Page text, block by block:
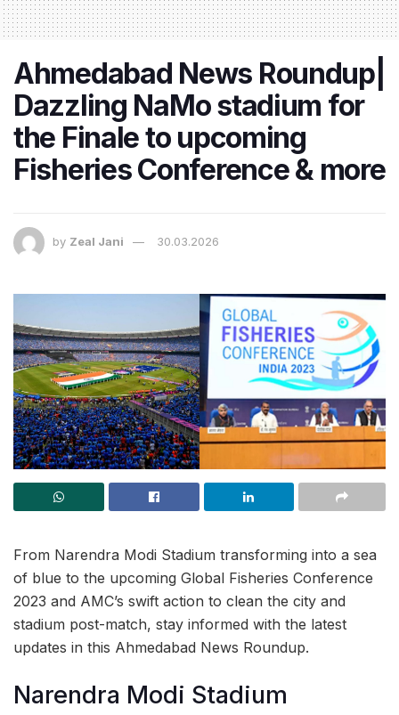
Ahmedabad News Roundup|
Dazzling NaMo stadium for
the Finale to upcoming
Fisheries Conference & more
by Zeal Jani 30.03.2026
From Narendra Modi Stadium transforming into a sea
of blue to the upcoming Global Fisheries Conference
2023 and AMC’s swift action to clean the city and
stadium post-match, stay informed with the latest
updates in this Ahmedabad News Roundup.
Narendra Modi Stadium